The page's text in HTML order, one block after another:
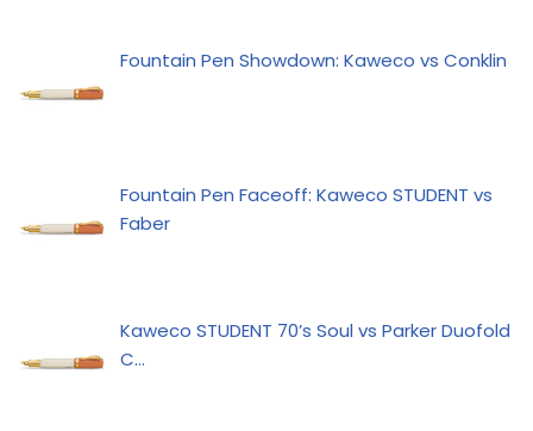
Fountain Pen Showdown: Kaweco vs Conklin
Fountain Pen Faceoff: Kaweco STUDENT vs
Faber
Kaweco STUDENT 70’s Soul vs Parker Duofold
C…